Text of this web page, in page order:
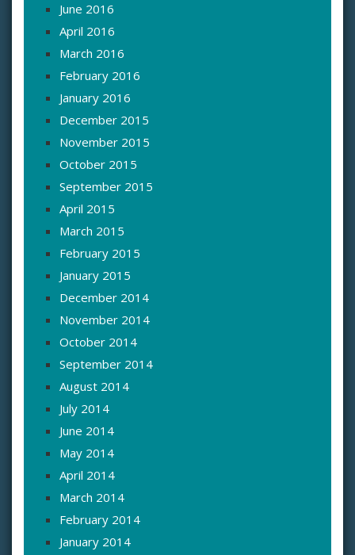
June 2016
April 2016
March 2016
February 2016
January 2016
December 2015
November 2015
October 2015
September 2015
April 2015
March 2015
February 2015
January 2015
December 2014
November 2014
October 2014
September 2014
August 2014
July 2014
June 2014
May 2014
April 2014
March 2014
February 2014
January 2014